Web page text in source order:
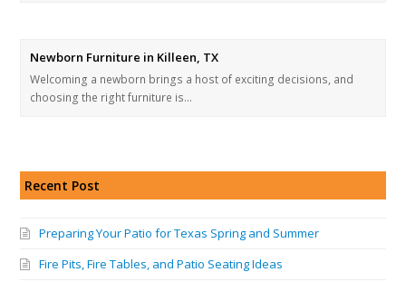
Newborn Furniture in Killeen, TX
Welcoming a newborn brings a host of exciting decisions, and
choosing the right furniture is…
Recent Post
Preparing Your Patio for Texas Spring and Summer
Fire Pits, Fire Tables, and Patio Seating Ideas